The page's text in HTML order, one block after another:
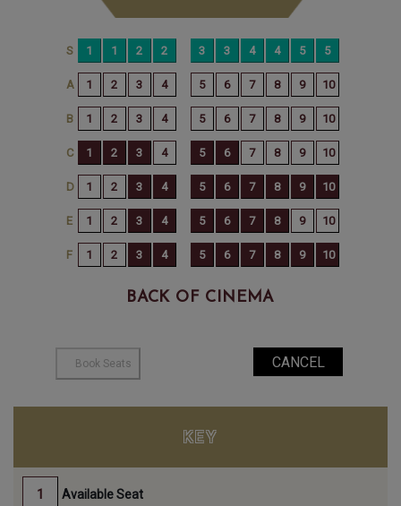
BACK OF CINEMA
KEY
Available Seat